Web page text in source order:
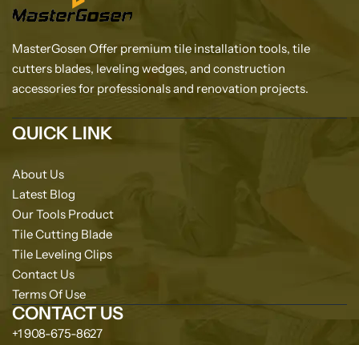
MasterGosen Offer premium tile installation tools, tile
cutters blades, leveling wedges, and construction
accessories for professionals and renovation projects.
QUICK LINK
About Us
Latest Blog
Our Tools Product
Tile Cutting Blade
Tile Leveling Clips
Contact Us
Terms Of Use
CONTACT US
+1 908-675-8627